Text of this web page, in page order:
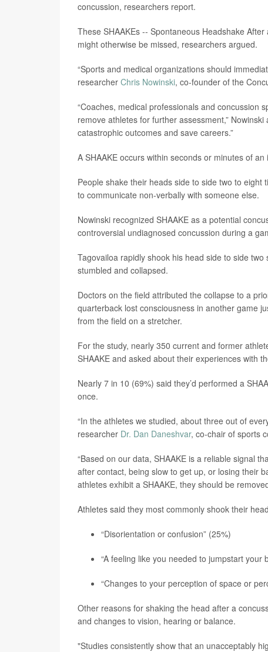
concussion, researchers report.
These SHAAKEs -- Spontaneous Headshake
might otherwise be missed, researchers argued.
“Sports and medical organizations should
researcher Chris Nowinski, co-founder of the
“Coaches, medical professionals and concussion
remove athletes for further assessment,”
catastrophic outcomes and save careers.”
A SHAAKE occurs within seconds or minutes of
People shake their heads side to side two to eight
to communicate non-verbally with someone else.
Nowinski recognized SHAAKE as a potential
controversial undiagnosed concussion during a
Tagovailoa rapidly shook his head side to side
stumbled and collapsed.
Doctors on the field attributed the collapse to a
quarterback lost consciousness in another game
from the field on a stretcher.
For the study, nearly 350 current and former
SHAAKE and asked about their experiences with
Nearly 7 in 10 (69%) said they’d performed a
once.
“In the athletes we studied, about three out of
researcher Dr. Dan Daneshvar, co-chair of sports
“Based on our data, SHAAKE is a reliable signal
after contact, being slow to get up, or losing their
athletes exhibit a SHAAKE, they should be
Athletes said they most commonly shook their
“Disorientation or confusion” (25%)
“A feeling like you needed to jumpstart your
“Changes to your perception of space or
Other reasons for shaking the head after a
and changes to vision, hearing or balance.
"Studies consistently show that an unacceptably